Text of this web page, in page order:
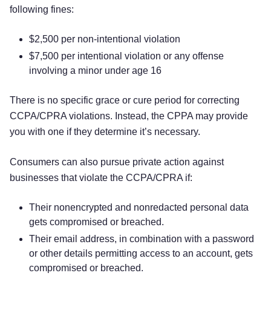
following fines:
$2,500 per non-intentional violation
$7,500 per intentional violation or any offense
involving a minor under age 16
There is no specific grace or cure period for correcting
CCPA/CPRA violations. Instead, the CPPA may provide
you with one if they determine it’s necessary.
Consumers can also pursue private action against
businesses that violate the CCPA/CPRA if:
Their nonencrypted and nonredacted personal data
gets compromised or breached.
Their email address, in combination with a password
or other details permitting access to an account, gets
compromised or breached.